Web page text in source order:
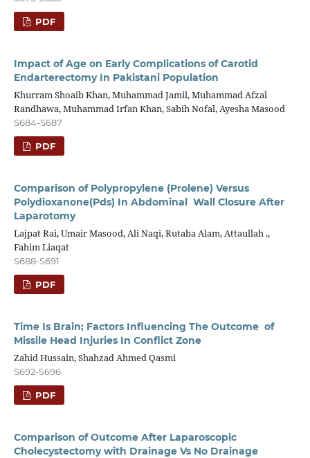
PDF
Impact of Age on Early Complications of Carotid
Endarterectomy In Pakistani Population
Khurram Shoaib Khan, Muhammad Jamil, Muhammad Afzal
Randhawa, Muhammad Irfan Khan, Sabih Nofal, Ayesha Masood
S684-S687
PDF
Comparison of Polypropylene (Prolene) Versus
Polydioxanone(Pds) In Abdominal Wall Closure After
Laparotomy
Lajpat Rai, Umair Masood, Ali Naqi, Rutaba Alam, Attaullah .,
Fahim Liaqat
S688-S691
PDF
Time Is Brain; Factors Influencing The Outcome of
Missile Head Injuries In Conflict Zone
Zahid Hussain, Shahzad Ahmed Qasmi
S692-S696
PDF
Comparison of Outcome After Laparoscopic
Cholecystectomy with Drainage Vs No Drainage